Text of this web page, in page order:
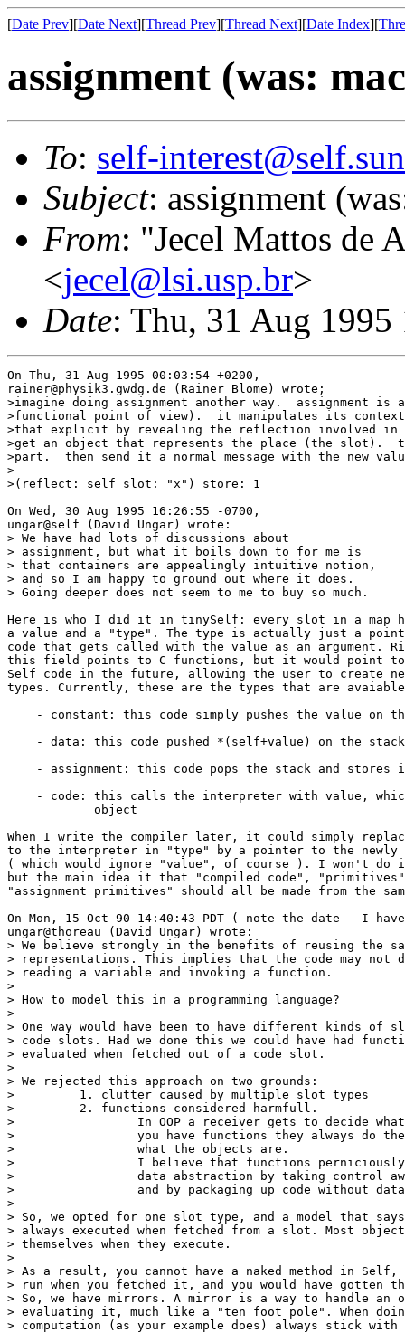
[Date Prev][Date Next][Thread Prev][Thread Next][Date Index][
assignment (was:
To: self-
Subject: assignment
From: "Jecel Mattos de
<jecel@lsi.usp.br>
Date: Thu, 31 Aug
On Thu, 31 Aug 1995 00:03:54 +0200,
rainer@physik3.gwdg.de (Rainer Blome) wrote;
>imagine doing assignment another way.  assignment is
>functional point of view).  it manipulates its context.
>that explicit by revealing the reflection involved in
>get an object that represents the place (the slot).
>part.  then send it a normal message with the new
>
>(reflect: self slot: "x") store: 1
On Wed, 30 Aug 1995 16:26:55 -0700,
ungar@self (David Ungar) wrote:
> We have had lots of discussions about
> assignment, but what it boils down to for me is
> that containers are appealingly intuitive notion,
> and so I am happy to ground out where it does.
> Going deeper does not seem to me to buy so much.
Here is who I did it in tinySelf: every slot in a map
a value and a "type". The type is actually just a
code that gets called with the value as an argument.
this field points to C functions, but it would point to
Self code in the future, allowing the user to create
types. Currently, these are the types that are
- constant: this code simply pushes the value on
    - data: this code pushed *(self+value) on the stack
- assignment: this code pops the stack and stores
- code: this calls the interpreter with value,
            object
When I write the compiler later, it could simply
to the interpreter in "type" by a pointer to the newly
( which would ignore "value", of course ). I won't do
but the main idea it that "compiled code",
"assignment primitives" should all be made from the
On Mon, 15 Oct 90 14:40:43 PDT ( note the date - I
ungar@thoreau (David Ungar) wrote:
> We believe strongly in the benefits of reusing the
> representations. This implies that the code may not
> reading a variable and invoking a function.
>
> How to model this in a programming language?
>
> One way would have been to have different kinds
> code slots. Had we done this we could have had
> evaluated when fetched out of a code slot.
>
> We rejected this approach on two grounds:
>         1. clutter caused by multiple slot types
>         2. functions considered harmfull.
>                 In OOP a receiver gets to decide
>                 you have functions they always do the
>                 what the objects are.
>                 I believe that functions perniciously
>                 data abstraction by taking control
>                 and by packaging up code without
>
> So, we opted for one slot type, and a model that
> always executed when fetched from a slot. Most
> themselves when they execute.
>
> As a result, you cannot have a naked method in Self,
> run when you fetched it, and you would have gotten
> So, we have mirrors. A mirror is a way to handle an
> evaluating it, much like a "ten foot pole". When
> computation (as your example does) always stick